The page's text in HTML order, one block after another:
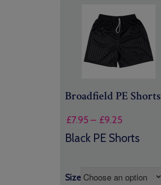
Broadfield PE Shorts
£7.95 – £9.25
range:
£7.95
Black PE Shorts
Size